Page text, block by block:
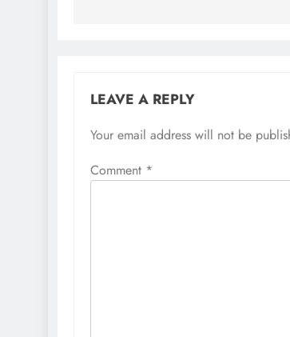
LEAVE A REPLY
Your email address will not be
Comment *